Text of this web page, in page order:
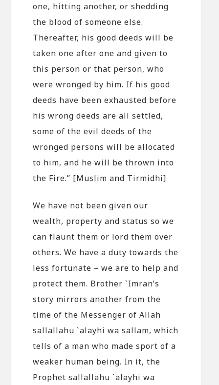
one, hitting another, or shedding
the blood of someone else.
Thereafter, his good deeds will be
taken one after one and given to
this person or that person, who
were wronged by him. If his good
deeds have been exhausted before
his wrong deeds are all settled,
some of the evil deeds of the
wronged persons will be allocated
to him, and he will be thrown into
the Fire.” [Muslim and Tirmidhi]
We have not been given our
wealth, property and status so we
can flaunt them or lord them over
others. We have a duty towards the
less fortunate – we are to help and
protect them. Brother `Imran’s
story mirrors another from the
time of the Messenger of Allah
sallallahu `alayhi wa sallam, which
tells of a man who made sport of a
weaker human being. In it, the
Prophet sallallahu `alayhi wa